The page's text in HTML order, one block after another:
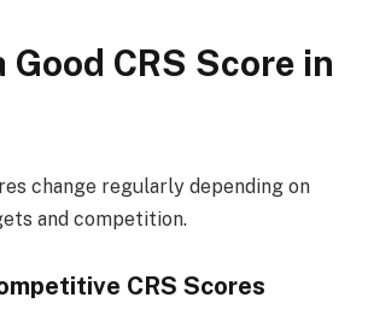
Good CRS Score in
change regularly depending on
and competition.
CRS Scores